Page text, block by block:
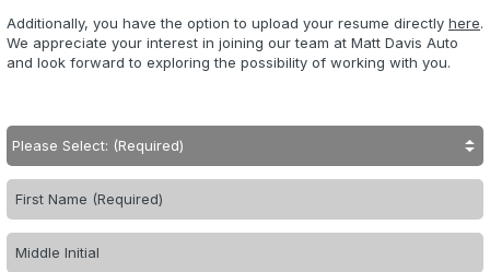
Additionally, you have the option to upload your resume directly here.
We appreciate your interest in joining our team at Matt Davis Auto
and look forward to exploring the possibility of working with you.